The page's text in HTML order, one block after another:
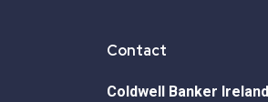
Contact
Coldwell Banker Ireland